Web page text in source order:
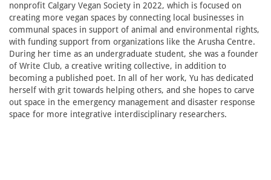
nonprofit Calgary Vegan Society in 2022, which is focused on
creating more vegan spaces by connecting local businesses in
communal spaces in support of animal and environmental rights,
with funding support from organizations like the Arusha Centre.
During her time as an undergraduate student, she was a founder
of Write Club, a creative writing collective, in addition to
becoming a published poet. In all of her work, Yu has dedicated
herself with grit towards helping others, and she hopes to carve
out space in the emergency management and disaster response
space for more integrative interdisciplinary researchers.